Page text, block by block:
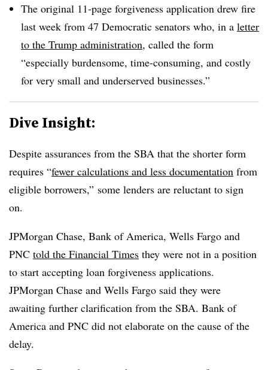
The original 11-page forgiveness application drew fire
last week from 47 Democratic senators who, in a letter
to the Trump administration, called the form
“especially burdensome, time-consuming, and costly
for very small and underserved businesses.”
Dive Insight:
Despite assurances from the SBA that the shorter form
requires “fewer calculations and less documentation from
eligible borrowers,” some lenders are reluctant to sign
on.
JPMorgan Chase, Bank of America, Wells Fargo and
PNC told the Financial Times they were not in a position
to start accepting loan forgiveness applications.
JPMorgan Chase and Wells Fargo said they were
awaiting further clarification from the SBA. Bank of
America and PNC did not elaborate on the cause of the
delay.